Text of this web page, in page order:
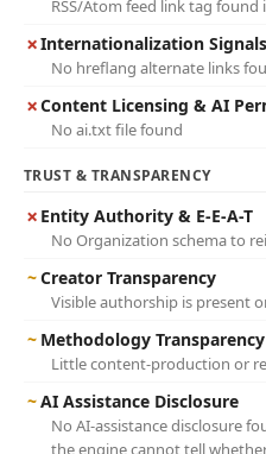
RSS/Atom feed link tag found
✗Internationalization Signals
No hreflang alternate links
✗Content Licensing & AI
No ai.txt file found
TRUST & TRANSPARENCY
✗ Entity Authority & E-E-A-T
No Organization schema to
~Creator Transparency
Visible authorship is present
~ Methodology Transparency
Little content-production or
~AI Assistance Disclosure
No AI-assistance disclosure
the engine cannot tell